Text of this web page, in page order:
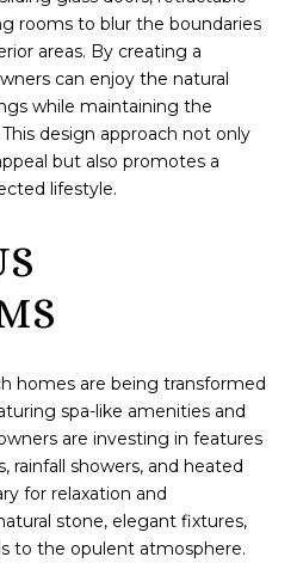
rooms to blur the boundaries
areas. By creating a
can enjoy the natural
while maintaining the
design approach not only
but also promotes a
lifestyle.
homes are being transformed
spa-like amenities and
are investing in features
rainfall showers, and heated
for relaxation and
stone, elegant fixtures,
to the opulent atmosphere.